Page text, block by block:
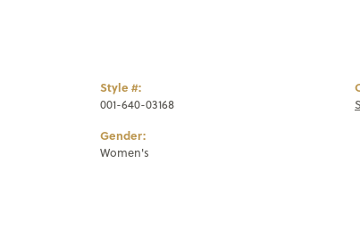
Style #:
001-640-03168
Gender:
Women's